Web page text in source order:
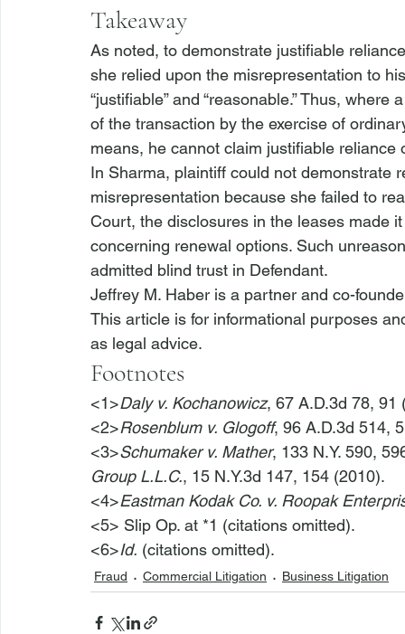
Takeaway
As noted, to demonstrate justifiable
she relied upon the misrepresentation to
“justifiable” and “reasonable.” Thus,
of the transaction by the exercise of
means, he cannot claim justifiable reliance
In Sharma, plaintiff could not demonstrate
misrepresentation because she failed to
Court, the disclosures in the leases made
concerning renewal options. Such
admitted blind trust in Defendant.
Jeffrey M. Haber is a partner and co-
This article is for informational purposes
as legal advice.
Footnotes
<1>Daly v. Kochanowicz, 67 A.D.3d 78, 91
<2>Rosenblum v. Glogoff, 96 A.D.3d 514,
<3>Schumaker v. Mather, 133 N.Y. 590,
Group L.L.C., 15 N.Y.3d 147, 154 (2010).
<4>Eastman Kodak Co. v. Roopak
<5> Slip Op. at *1 (citations omitted).
<6>Id. (citations omitted).
Fraud Commercial Litigation Business Litigation